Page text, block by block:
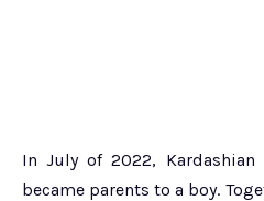
In July of 2022,
became parents to a boy.